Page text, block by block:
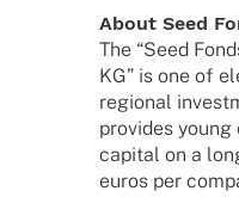
About Seed
The “Seed
KG” is one of
regio­nal
provi­des
capi­tal on a
euros per